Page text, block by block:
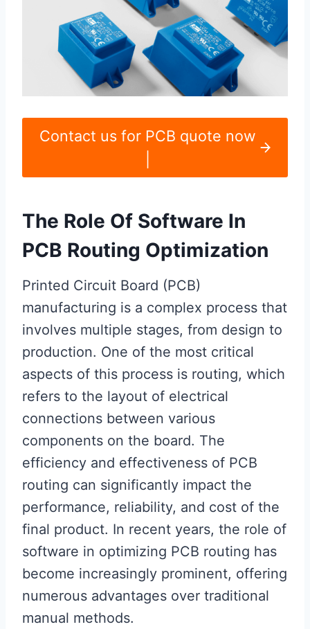
Contact us for PCB quote now
The Role Of Software In
PCB Routing Optimization
Printed Circuit Board (PCB)
manufacturing is a complex process that
involves multiple stages, from design to
production. One of the most critical
aspects of this process is routing, which
refers to the layout of electrical
connections between various
components on the board. The
efficiency and effectiveness of PCB
routing can significantly impact the
performance, reliability, and cost of the
final product. In recent years, the role of
software in optimizing PCB routing has
become increasingly prominent, offering
numerous advantages over traditional
manual methods.